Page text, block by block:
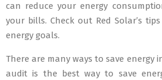
can reduce your energy
your bills. Check out Red Solar’s
energy goals.
There are many ways to save energy
audit is the best way to save